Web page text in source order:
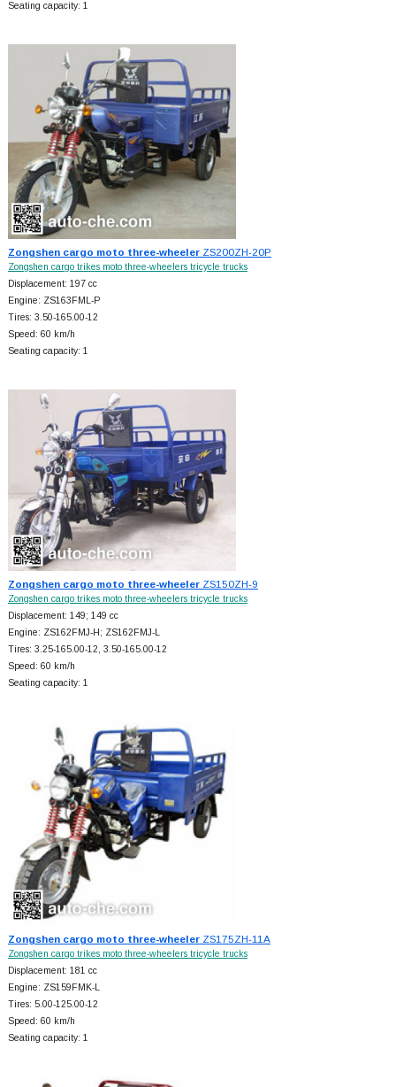
Seating capacity: 1
Zongshen cargo moto three-wheelerZS200ZH-20P
Zongshen cargo trikes moto three-wheelers tricycle trucks
Displacement: 197 cc
Engine: ZS163FML-P
Tires: 3.50-165.00-12
Speed: 60 km/h
Seating capacity: 1
Zongshen cargo moto three-wheelerZS150ZH-9
Zongshen cargo trikes moto three-wheelers tricycle trucks
Displacement: 149; 149 cc
Engine: ZS162FMJ-H; ZS162FMJ-L
Tires: 3.25-165.00-12, 3.50-165.00-12
Speed: 60 km/h
Seating capacity: 1
Zongshen cargo moto three-wheelerZS175ZH-11A
Zongshen cargo trikes moto three-wheelers tricycle trucks
Displacement: 181 cc
Engine: ZS159FMK-L
Tires: 5.00-125.00-12
Speed: 60 km/h
Seating capacity: 1